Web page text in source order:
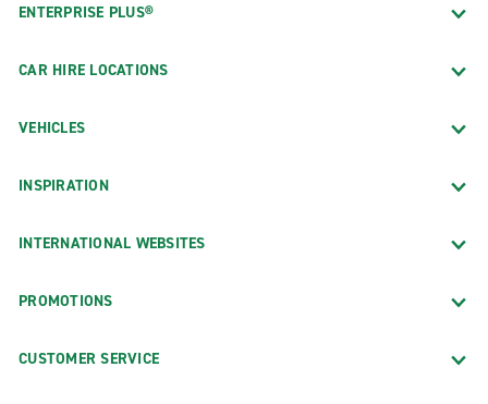
ENTERPRISE PLUS®
CAR HIRE LOCATIONS
VEHICLES
INSPIRATION
INTERNATIONAL WEBSITES
PROMOTIONS
CUSTOMER SERVICE